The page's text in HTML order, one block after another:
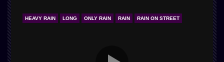
HEAVY RAIN LONG ONLY RAIN RAIN RAIN ON STREET